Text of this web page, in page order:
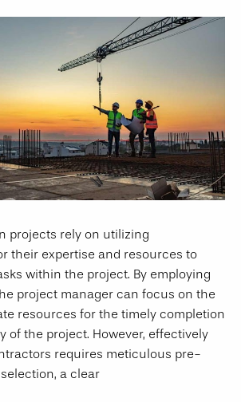
projects rely on utilizing
their expertise and resources to
within the project. By employing
project manager can focus on the
resources for the timely completion
of the project. However, effectively
requires meticulous pre-
a clear